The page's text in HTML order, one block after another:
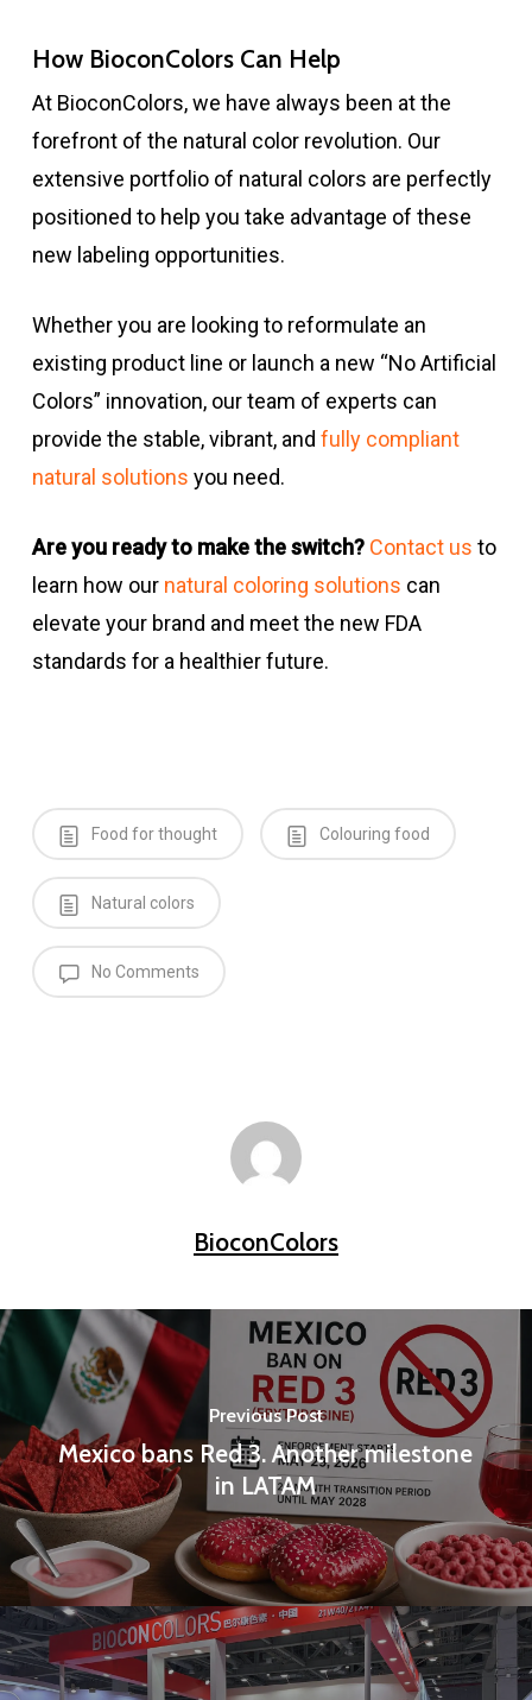
How BioconColors Can Help
At BioconColors, we have always been at the
forefront of the natural color revolution. Our
extensive portfolio of natural colors are perfectly
positioned to help you take advantage of these
new labeling opportunities.
Whether you are looking to reformulate an
existing product line or launch a new “No Artificial
Colors” innovation, our team of experts can
provide the stable, vibrant, and fully compliant
natural solutions you need.
Are you ready to make the switch? Contact us to
learn how our natural coloring solutions can
elevate your brand and meet the new FDA
standards for a healthier future.
Food for thought Colouring food
Natural colors
No Comments
BioconColors
Previous Post
Mexico bans Red 3. Another milestone
in LATAM